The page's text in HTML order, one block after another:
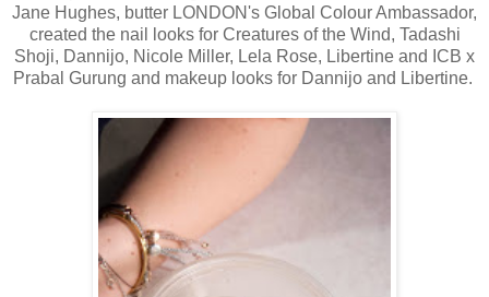
Jane Hughes, butter LONDON's Global Colour Ambassador,
created the nail looks for Creatures of the Wind, Tadashi
Shoji, Dannijo, Nicole Miller, Lela Rose, Libertine and ICB x
Prabal Gurung and makeup looks for Dannijo and Libertine.